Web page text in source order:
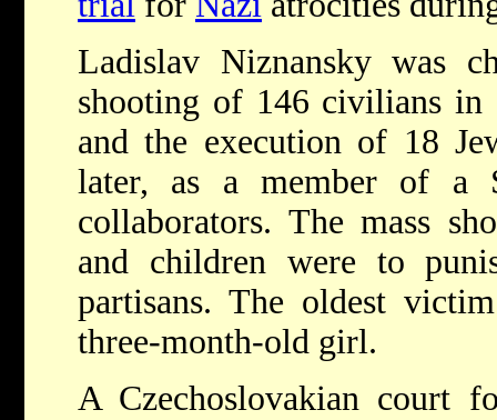
Ladislav Niznansky was
shooting of 146 civilians in
and the execution of 18
later, as a member of a
collaborators. The mass
and children were to
partisans. The oldest
three-month-old girl.
A Czechoslovakian court